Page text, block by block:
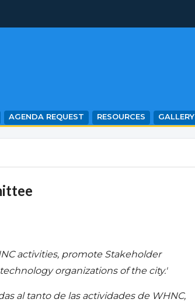
AGENDA REQUEST RESOURCES GALLERY
activities, promote Stakeholder
organizations of the city.'
al tanto de las actividades de WHNC,